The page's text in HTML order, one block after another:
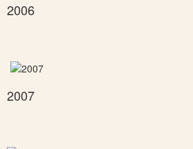
2006
2007